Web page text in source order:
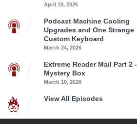
April 10, 2026
Podcast Machine Cooling
Upgrades and One Strange
Custom Keyboard
March 24, 2026
Extreme Reader Mail Part 2 -
Mystery Box
March 10, 2026
View All Episodes